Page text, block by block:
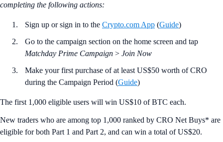
completing the following actions:
Sign up or sign in to the Crypto.com App (Guide)
Go to the campaign section on the home screen and tap
Matchday Prime Campaign > Join Now
Make your first purchase of at least US$50 worth of CRO
during the Campaign Period (Guide)
The first 1,000 eligible users will win US$10 of BTC each.
New traders who are among top 1,000 ranked by CRO Net Buys* are
eligible for both Part 1 and Part 2, and can win a total of US$20.